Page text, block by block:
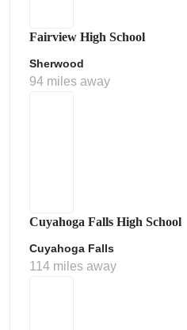
Fairview High School
Sherwood
94 miles away
Cuyahoga Falls High School
Cuyahoga Falls
114 miles away